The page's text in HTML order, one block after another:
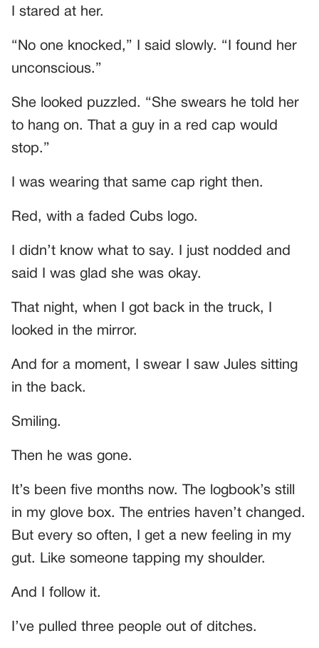
I stared at her.
“No one knocked,” I said slowly. “I found her
unconscious.”
She looked puzzled. “She swears he told her
to hang on. That a guy in a red cap would
stop.”
I was wearing that same cap right then.
Red, with a faded Cubs logo.
I didn’t know what to say. I just nodded and
said I was glad she was okay.
That night, when I got back in the truck, I
looked in the mirror.
And for a moment, I swear I saw Jules sitting
in the back.
Smiling.
Then he was gone.
It’s been five months now. The logbook’s still
in my glove box. The entries haven’t changed.
But every so often, I get a new feeling in my
gut. Like someone tapping my shoulder.
And I follow it.
I’ve pulled three people out of ditches.